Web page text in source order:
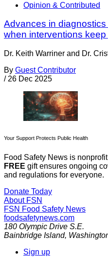
Opinion & Contributed
Advances in
when interventions keep
Dr. Keith Warriner and Dr.
By Guest Contributor
/ 26 Dec 2025
Your Support Protects Public Health
Food Safety News is
FREE gift ensures ongoing
and regulations for everyone.
Donate Today
About FSN
FSN Food Safety News
foodsafetynews.com
180 Olympic Drive S.E.
Bainbridge Island,
Sign up